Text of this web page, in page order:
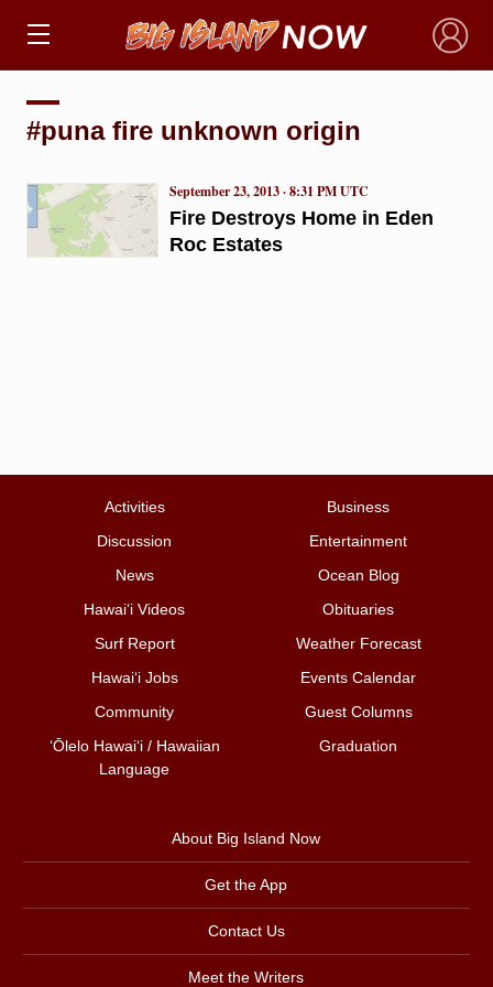
×
#puna fire unknown origin
Fire Destroys Home in Eden
Roc Estates
September 23, 2013 · 8:31 PM UTC
Activities
Business
Discussion
Entertainment
News
Ocean Blog
Hawai‘i Videos
Obituaries
Surf Report
Weather Forecast
Hawai‘i Jobs
Events Calendar
Community
Guest Columns
ʻŌlelo Hawaiʻi / Hawaiian
Language
Graduation
About Big Island Now
Get the App
Contact Us
Meet the Writers